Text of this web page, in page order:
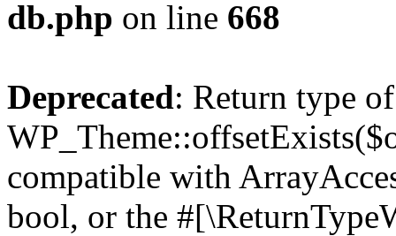
db.php on line 668
Deprecated: Return type of
compatible with
bool, or the